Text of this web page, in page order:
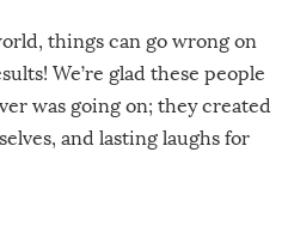
things can go wrong on
We’re glad these people
was going on; they created
and lasting laughs for